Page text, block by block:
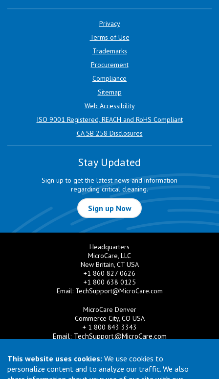
This website uses cookies: We use cookies to
personalize content and to analyze our traffic. We also
Privacy
Terms of Use
Trademarks
Procurement
Compliance
Sitemap
Web Accessibility
ISO 9001 Registered, REACH and RoHS Compliant
CA SB 258 Disclosures
Stay Updated
Sign up to get the latest news and information
regarding critical cleaning.
Sign up Now
Headquarters
MicroCare, LLC
New Britain, CT USA
+1 860 827 0626
+1 800 638 0125
Email: TechSupport@MicroCare.com
MicroCare Denver
Commerce City, CO USA
+ 1 800 843 3343
Email: TechSupport@MicroCare.com
MicroCare U.K. Ltd
United Kingdom
+44 (0) 113 3609019